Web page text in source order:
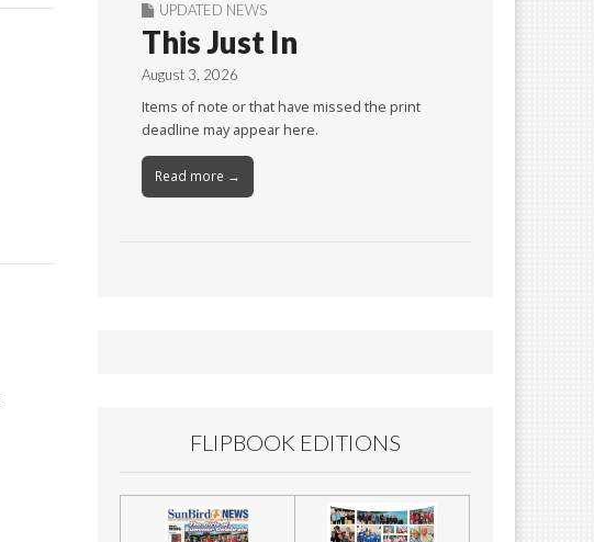
UPDATED NEWS
This Just In
August 3, 2026
Items of note or that have missed the print
deadline may appear here.
Read more →
FLIPBOOK EDITIONS